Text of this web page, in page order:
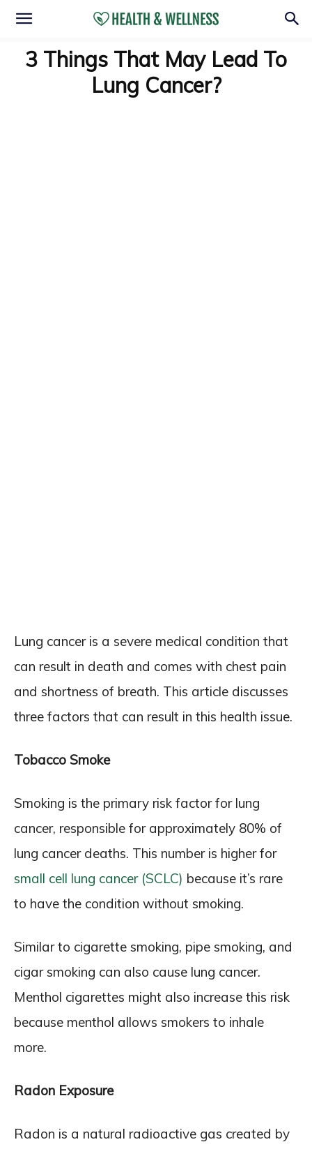
3 Things That May Lead To
Lung Cancer?
Lung cancer is a severe medical condition that
can result in death and comes with chest pain
and shortness of breath. This article discusses
three factors that can result in this health issue.
Tobacco Smoke
Smoking is the primary risk factor for lung
cancer, responsible for approximately 80% of
lung cancer deaths. This number is higher for
small cell lung cancer (SCLC) because it’s rare
to have the condition without smoking.
Similar to cigarette smoking, pipe smoking, and
cigar smoking can also cause lung cancer.
Menthol cigarettes might also increase this risk
because menthol allows smokers to inhale
more.
Radon Exposure
Radon is a natural radioactive gas created by